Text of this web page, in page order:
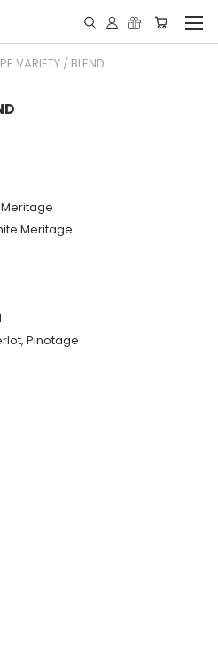
VARIETY / BLEND
Meritage
Pinotage